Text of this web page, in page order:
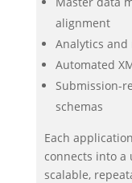
alignment
Analytics
Automated
Submission-
schemas
Each
connects into a
scalable,